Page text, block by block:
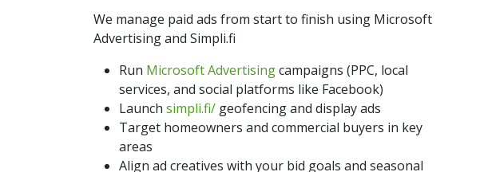
We manage paid ads from start to finish using Microsoft
Advertising and Simpli.fi
Run Microsoft Advertisingcampaigns (PPC, local
services, and social platforms like Facebook)
Launch simpli.fi/ geofencing and display ads
Target homeowners and commercial buyers in key
areas
Align ad creatives with your bid goals and seasonal